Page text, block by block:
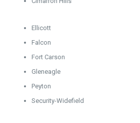
Ellicott
Falcon
Fort Carson
Gleneagle
Peyton
Security-Widefield